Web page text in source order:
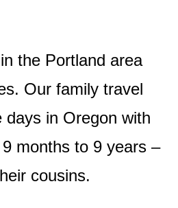
the Portland area
Our family travel
days in Oregon with
months to 9 years –
cousins.